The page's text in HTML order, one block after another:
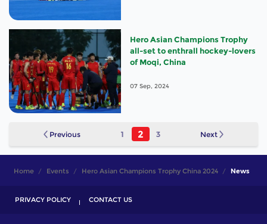
Hero Asian Champions Trophy
all-set to enthrall hockey-lovers
of Moqi, China
07 Sep, 2024
Previous 1 2 3 Next
Home Events Hero Asian Champions Trophy China 2024 News
PRIVACY POLICY CONTACT US